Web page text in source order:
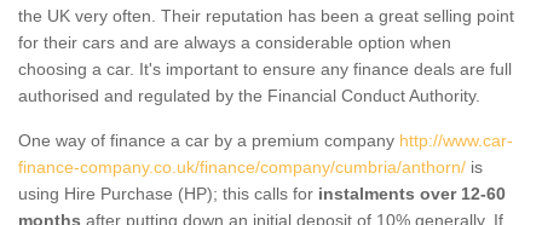
the UK very often. Their reputation has been a great selling point
for their cars and are always a considerable option when
choosing a car. It's important to ensure any finance deals are full
authorised and regulated by the Financial Conduct Authority.
One way of finance a car by a premium company http://www.car-
finance-company.co.uk/finance/company/cumbria/anthorn/ is
using Hire Purchase (HP); this calls for instalments over 12-60
months after putting down an initial deposit of 10% generally. If